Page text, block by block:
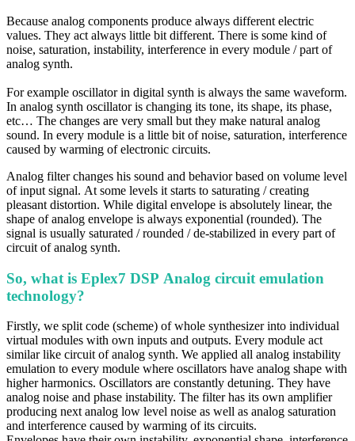
Because analog components produce always different electric
values. They act always little bit different. There is some kind of
noise, saturation, instability, interference in every module / part of
analog synth.
For example oscillator in digital synth is always the same waveform.
In analog synth oscillator is changing its tone, its shape, its phase,
etc… The changes are very small but they make natural analog
sound. In every module is a little bit of noise, saturation, interference
caused by warming of electronic circuits.
Analog filter changes his sound and behavior based on volume level
ofinput signal. At some levels it starts to saturating / creating
pleasant distortion. While digital envelope is absolutely linear, the
shape of analog envelope is always exponential (rounded). The
signal is usually saturated / rounded / de-stabilized in every part of
circuit of analog synth.
So, what is Eplex7 DSP Analog circuit emulation
technology?
Firstly, we split code (scheme) of whole synthesizer into individual
virtual modules with own inputs and outputs. Every module act
similar like circuit of analog synth. We applied all analog instability
emulation to every module where oscillators have analog shape with
higher harmonics. Oscillators are constantly detuning. They have
analog noise and phase instability. The filter has its own amplifier
producing next analog low level noise as well as analog saturation
and interference caused by warming of its circuits.